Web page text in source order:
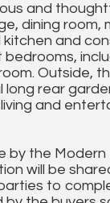
and
dining
and
Outside,
rear
and
by the
will be
to